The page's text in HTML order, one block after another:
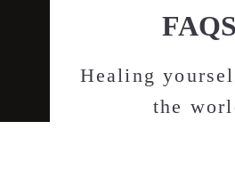
FAQS
Healing
the